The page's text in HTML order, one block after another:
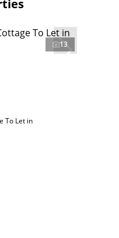
13
To Let in